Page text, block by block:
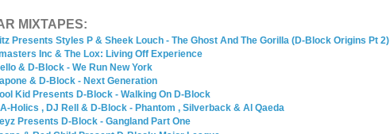
MIXTAPES:
Presents Styles P & Sheek Louch - The Ghost And The Gorilla (D-Block Origins Pt 2)
Inc & The Lox: Living Off Experience
& D-Block - We Run New York
& D-Block - Next Generation
Kid Presents D-Block - Walking On D-Block
Holics , DJ Rell & D-Block - Phantom , Silverback & Al Qaeda
Presents D-Block - Gangland Part One